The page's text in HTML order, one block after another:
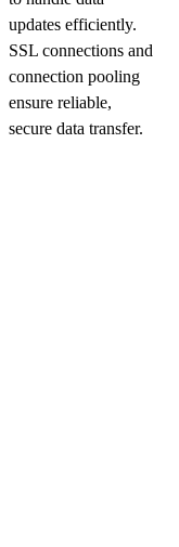
updates efficiently.
SSL connections and
connection pooling
ensure reliable,
secure data transfer.